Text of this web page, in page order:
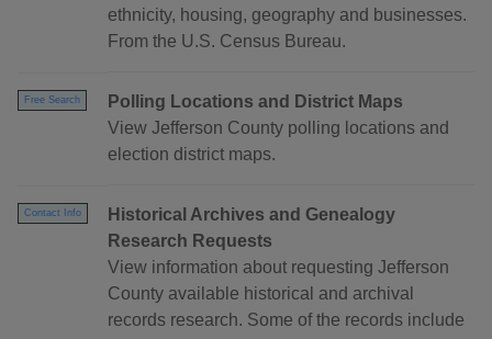
ethnicity, housing, geography and businesses.
From the U.S. Census Bureau.
Free Search
Polling Locations and District Maps
View Jefferson County polling locations and
election district maps.
Contact Info
Historical Archives and Genealogy
Research Requests
View information about requesting Jefferson
County available historical and archival
records research. Some of the records include